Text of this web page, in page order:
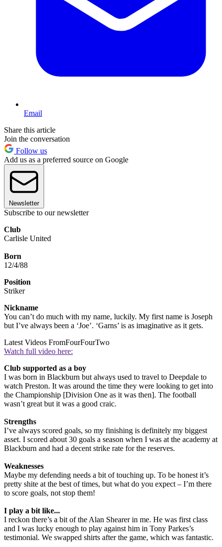
Email
Share this article
Join the conversation
Follow us
Add us as a preferred source on Google
Newsletter
Subscribe to our newsletter
Club
Carlisle United
Born
12/4/88
Position
Striker
Nickname
You can’t do much with my name, luckily. My first name is Joseph
but I’ve always been a ‘Joe’. ‘Garns’ is as imaginative as it gets.
Latest Videos FromFourFourTwo
Watch full video here:
Club supported as a boy
I was born in Blackburn but always used to travel to Deepdale to
watch Preston. It was around the time they were looking to get into
the Championship [Division One as it was then]. The football
wasn’t great but it was a good craic.
Strengths
I’ve always scored goals, so my finishing is definitely my biggest
asset. I scored about 30 goals a season when I was at the academy at
Blackburn and had a decent strike rate for the reserves.
Weaknesses
Maybe my defending needs a bit of touching up. To be honest it’s
pretty shite at the best of times, but what do you expect – I’m there
to score goals, not stop them!
I play a bit like...
I reckon there’s a bit of the Alan Shearer in me. He was first class
and I was lucky enough to play against him in Tony Parkes’s
testimonial. We swapped shirts after the game, which was fantastic.